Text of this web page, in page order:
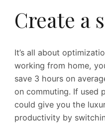
Create a
It’s all about
working from home,
save 3 hours on
on commuting. If used
could give you the
productivity by